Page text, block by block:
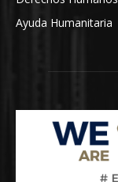
Ayuda Humanitaria